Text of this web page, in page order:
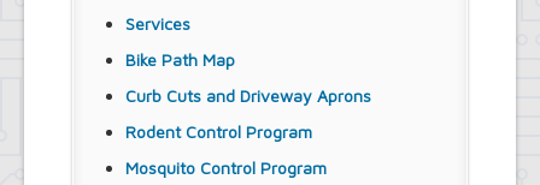
Services
Bike Path Map
Curb Cuts and Driveway Aprons
Rodent Control Program
Mosquito Control Program